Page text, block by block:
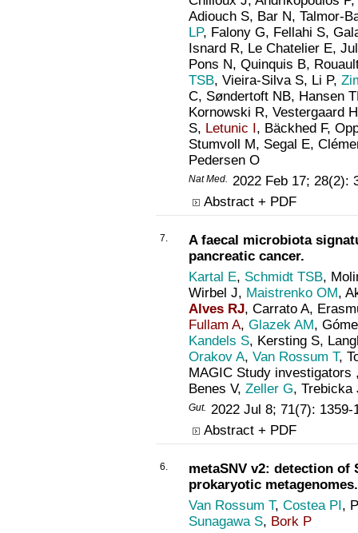
Adiouch S, Bar N, Talmor-
LP, Falony G, Fellahi S,
Isnard R, Le Chatelier E,
Pons N, Quinquis B,
TSB, Vieira-Silva S, Li P,
C, Søndertoft NB, Hansen
Kornowski R, Vestergaard
S, Letunic I, Bäckhed F,
Stumvoll M, Segal E,
Pedersen O
Nat Med
2022 Feb 17; 28(2):
Abstract + PDF
7.
A faecal microbiota
pancreatic cancer.
Kartal E, Schmidt TSB,
Wirbel J, Maistrenko OM,
Alves RJ, Carrato A,
Fullam A, Glazek AM,
Kandels S, Kersting S,
Orakov A, Van Rossum T,
MAGIC Study
Benes V, Zeller G,
Gut.
2022 Jul 8; 71(7):
Abstract + PDF
6.
metaSNV v2: detection of
prokaryotic metagenomes.
Van Rossum T, Costea PI,
Sunagawa S, Bork P